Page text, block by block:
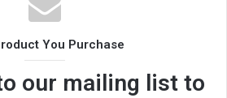
You Purchase
our mailing list to